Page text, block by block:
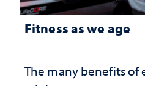
Fitness as we age
The many benefits of